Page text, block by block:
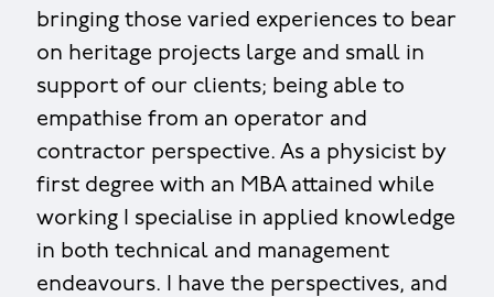
bringing those varied experiences to bear
on heritage projects large and small in
support of our clients; being able to
empathise from an operator and
contractor perspective. As a physicist by
first degree with an MBA attained while
working I specialise in applied knowledge
in both technical and management
endeavours. I have the perspectives, and